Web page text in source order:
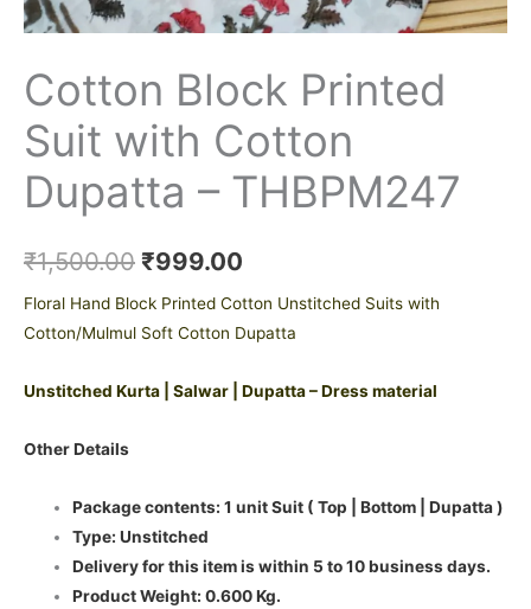
Cotton Block Printed
Suit with Cotton
Dupatta – THBPM247
₹1,500.00 ₹999.00
Floral Hand Block Printed Cotton Unstitched Suits with
Cotton/Mulmul Soft Cotton Dupatta
Unstitched Kurta | Salwar | Dupatta – Dress material
Other Details
Package contents: 1 unit Suit ( Top | Bottom | Dupatta )
Type: Unstitched
Delivery for this item is within 5 to 10 business days.
Product Weight: 0.600 Kg.